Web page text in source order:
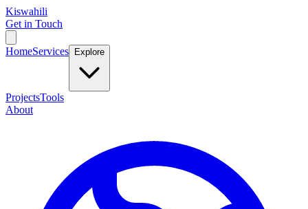
Kiswahili
Get in Touch
HomeServices Explore
ProjectsTools
About